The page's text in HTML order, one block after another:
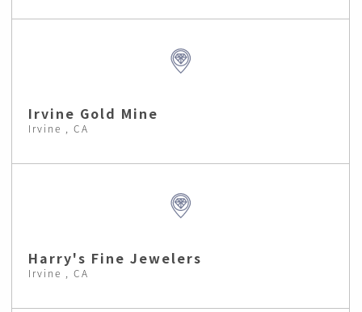
Irvine Gold Mine
Irvine , CA
Harry's Fine Jewelers
Irvine , CA